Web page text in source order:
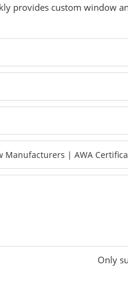
provides custom window
Only